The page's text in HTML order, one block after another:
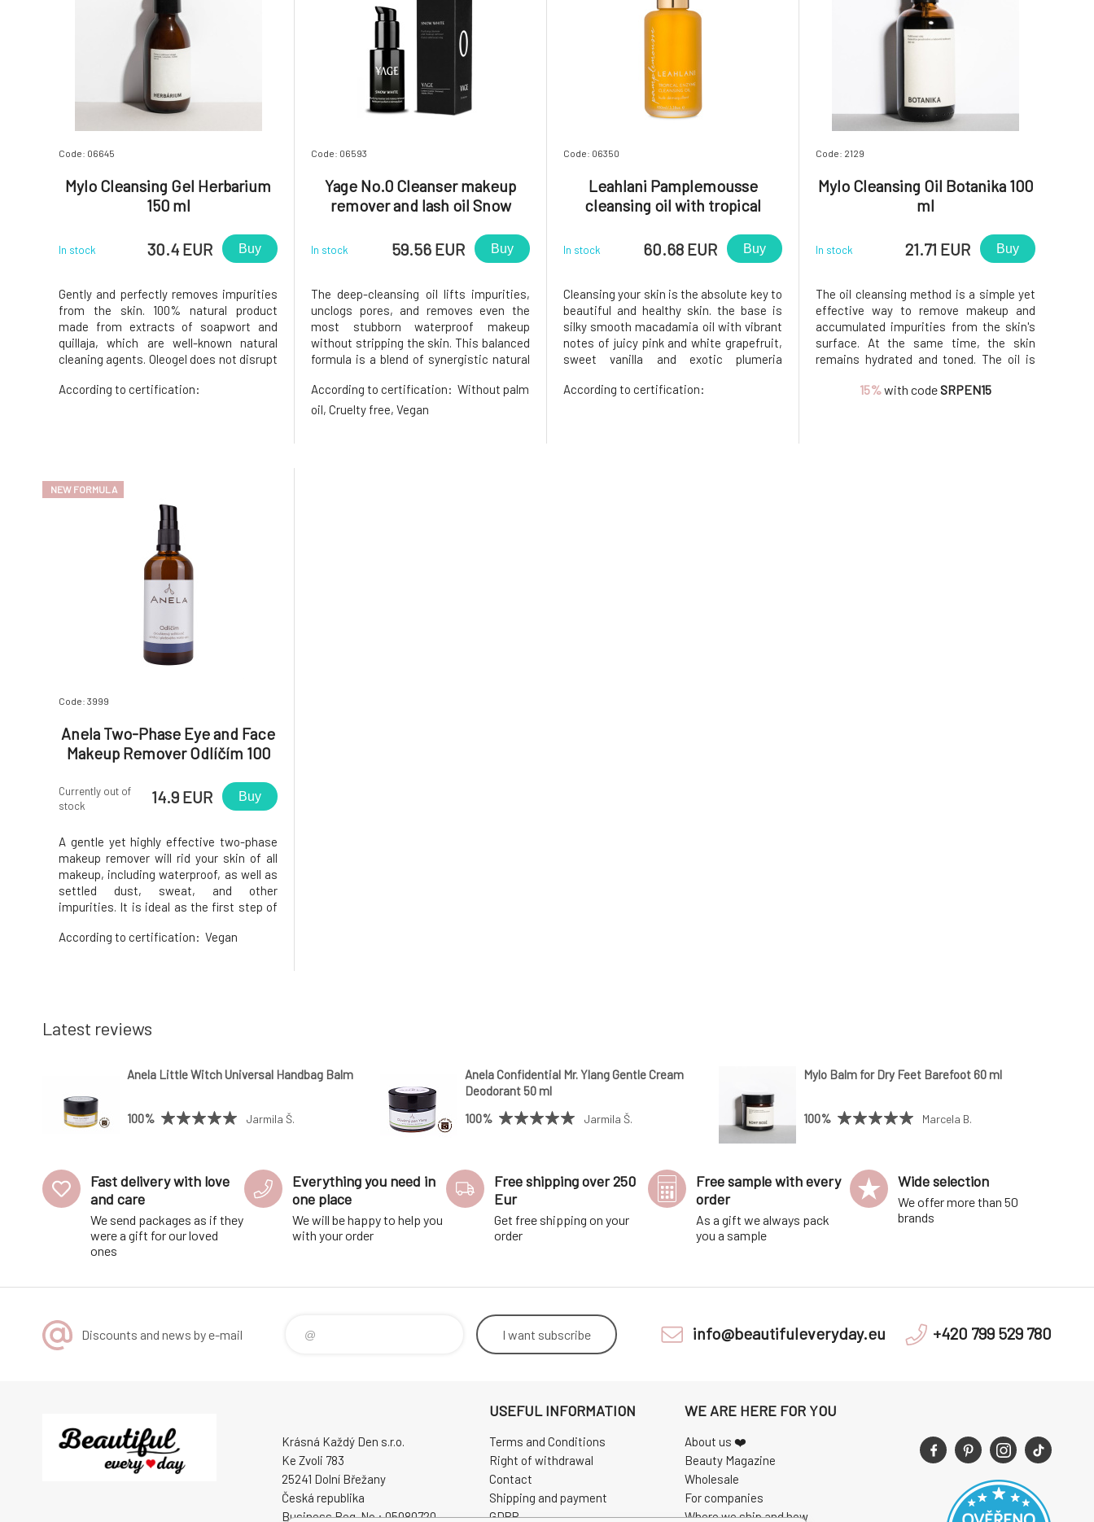
Code: 06645
Mylo Cleansing Gel Herbarium
150 ml
In stock 30.4 EUR Buy
Gently and perfectly removes impurities
from the skin. 100% natural product
made from extracts of soapwort and
quillaja, which are well-known natural
cleaning agents. Oleogel does not disrupt
or skin pH, does not strip the skin of its
According to certification:
Code: 06593
Yage No.0 Cleanser makeup
remover and lash oil Snow
In stock 59.56 EUR Buy
The deep-cleansing oil lifts impurities,
unclogs pores, and removes even the
most stubborn waterproof makeup
without stripping the skin. This balanced
formula is a blend of synergistic natural
soothing cleanser and powerful
detoxifier with benefits for healthy
According to certification: Without palm
oil, Cruelty free, Vegan
Code: 06350
Leahlani Pamplemousse
cleansing oil with tropical
In stock 60.68 EUR Buy
Cleansing your skin is the absolute key to
beautiful and healthy skin. the base is
silky smooth macadamia oil with vibrant
notes of juicy pink and white grapefruit,
sweet vanilla and exotic plumeria
enzymes from papaya and pineapple,
According to certification:
Code: 2129
Mylo Cleansing Oil Botanika 100
ml
In stock 21.71 EUR Buy
The oil cleansing method is a simple yet
effective way to remove makeup and
accumulated impurities from the skin's
surface. At the same time, the skin
remains hydrated and toned. The oil is
as it is dermatologically and
15%with codeSRPEN15
NEW FORMULA
Code: 3999
Anela Two-Phase Eye and Face
Makeup Remover Odlíčím 100
Currently out of
stock
14.9 EUR Buy
A gentle yet highly effective two-phase
makeup remover will rid your skin of all
makeup, including waterproof, as well as
settled dust, sweat, and other
impurities. It is ideal as the first step of
haven't used makeup. Leaves the skin
According to certification: Vegan
Latest reviews
Anela Little Witch Universal Handbag Balm
100% Jarmila Š.
Anela Confidential Mr. Ylang Gentle Cream
Deodorant 50 ml
100%
Jarmila Š.
Mylo Balm for Dry Feet Barefoot 60 ml
100% Marcela B.
Fast delivery with love
and care
We send packages as if they
were a gift for our loved
ones
Everything you need in
one place
We will be happy to help you
with your order
Free shipping over 250
Eur
Get free shipping on your
order
Free sample with every
order
As a gift we always pack
you a sample
Wide selection
We offer more than 50
brands
Discounts and news by e-mail I want subscribe info@beautifuleveryday.eu +420 799 529 780
Krásná Každý Den s.r.o.
Ke Zvoli 783
25241 Dolní Břežany
Česká republika
Business Reg. No.: 05080720
USEFUL INFORMATION
Terms and Conditions
Right of withdrawal
Contact
Shipping and payment
GDPR
WE ARE HERE FOR YOU
About us ❤️
Beauty Magazine
Wholesale
For companies
Where we ship and how